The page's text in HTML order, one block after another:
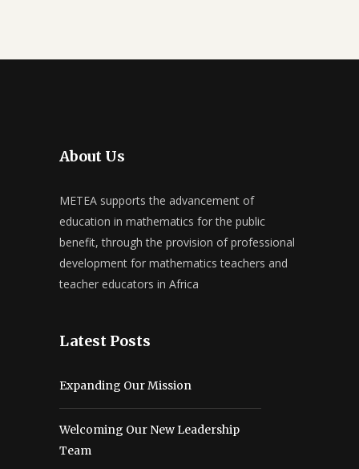
About Us
METEA supports the advancement of
education in mathematics for the public
benefit, through the provision of professional
development for mathematics teachers and
teacher educators in Africa
Latest Posts
Expanding Our Mission
Welcoming Our New Leadership
Team